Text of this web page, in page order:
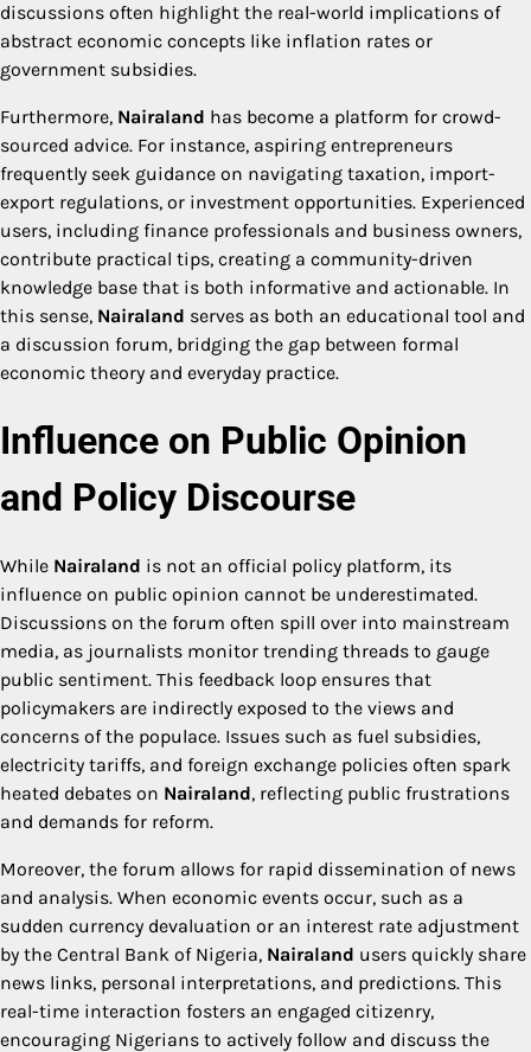
discussions often highlight the real-world implications of
abstract economic concepts like inflation rates or
government subsidies.
Furthermore, Nairaland has become a platform for crowd-
sourced advice. For instance, aspiring entrepreneurs
frequently seek guidance on navigating taxation, import-
export regulations, or investment opportunities. Experienced
users, including finance professionals and business owners,
contribute practical tips, creating a community-driven
knowledge base that is both informative and actionable. In
this sense, Nairaland serves as both an educational tool and
a discussion forum, bridging the gap between formal
economic theory and everyday practice.
Influence on Public Opinion
and Policy Discourse
While Nairaland is not an official policy platform, its
influence on public opinion cannot be underestimated.
Discussions on the forum often spill over into mainstream
media, as journalists monitor trending threads to gauge
public sentiment. This feedback loop ensures that
policymakers are indirectly exposed to the views and
concerns of the populace. Issues such as fuel subsidies,
electricity tariffs, and foreign exchange policies often spark
heated debates on Nairaland, reflecting public frustrations
and demands for reform.
Moreover, the forum allows for rapid dissemination of news
and analysis. When economic events occur, such as a
sudden currency devaluation or an interest rate adjustment
by the Central Bank of Nigeria, Nairaland users quickly share
news links, personal interpretations, and predictions. This
real-time interaction fosters an engaged citizenry,
encouraging Nigerians to actively follow and discuss the